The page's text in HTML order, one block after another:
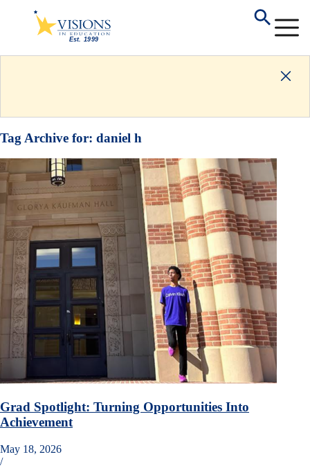
Tag Archive for: daniel h
Grad Spotlight: Turning Opportunities Into
Achievement
May 18, 2026
/